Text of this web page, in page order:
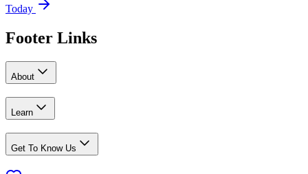
Today
Footer Links
About
Learn
Get To Know Us